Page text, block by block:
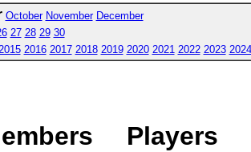
October November December
27 28 29 30
2015 2016 2017 2018 2019 2020 2021 2022 2023 2024
Players